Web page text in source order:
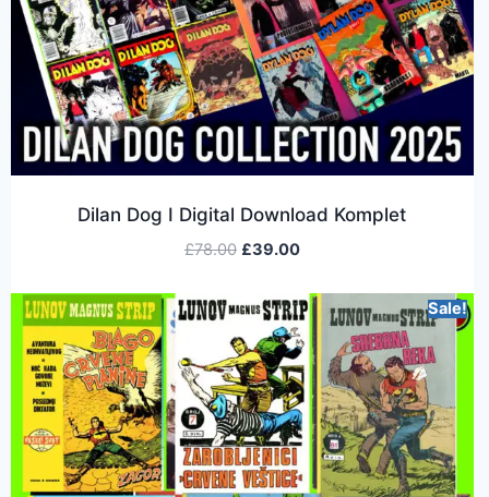
Dilan Dog I Digital Download Komplet
£78.00 £39.00
Sale!